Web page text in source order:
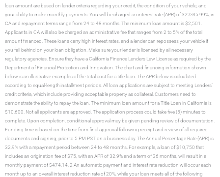
loan amount are based on lender criteria regarding your credit, the condition of your vehicle, and
your ability to make monthly payments. You will be charged an interest rate (APR) of 32%-35.99%, in
CA and repayment terms range from 24 to 48 months. The minimum loan amount is $2,501.
Applicants in CA will also be charged an administrative fee that ranges from 2 to 5% of the total
amount financed. These loans carry high-interest rates, and a lender can repossess your vehicle if
you fall behind on your loan obligation. Make sure your lender is licensed by all necessary
regulatory agencies. Ensure they have a California Finance Lenders Law License as required by the
Department of Financial Protection and Innovation. The chart and financing information shown
below is an illustrative examples of the total cost for a title loan. The APR below is calculated
according to equal-length installment periods. All loan applications are subject to meeting Lenders’
credit criteria, which include providing acceptable property as collateral. Customers need to
demonstrate the ability to repay the loan. The minimum loan amount for a Title Loan in California is
$10,600. Not all applicants are approved. The application process could take five (5) minutes to
complete. Upon completion, conditional approval may be given pending review of documentation.
Funding time is based on the time from final approval following receipt and review of all required
documents and signing, prior to 5 PM PST on a business day. The Annual Percentage Rate (APR) is
32.9% with a repayment period between 24 to 48 months. For example, a loan of $10,750 that
includes an origination fee of $75, with an APR of 32.9% and a term of 36 months, will result in a
monthly payment of $474.14. 2 An automatic payment and interest rate reduction will occur each
month up to an overall interest reduction rate of 20%, while your loan meets all of the following